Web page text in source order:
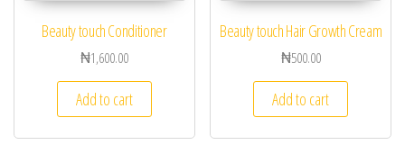
Beauty touch Conditioner
₦1,600.00
Add to cart
Beauty touch Hair Growth Cream
₦500.00
Add to cart